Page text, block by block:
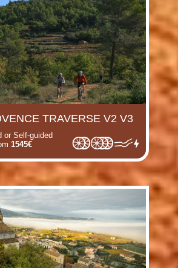
(i)
(i)
(i) (i)
(i) (i)
TRAVERSE V2 V3
or Self-guided
1545€